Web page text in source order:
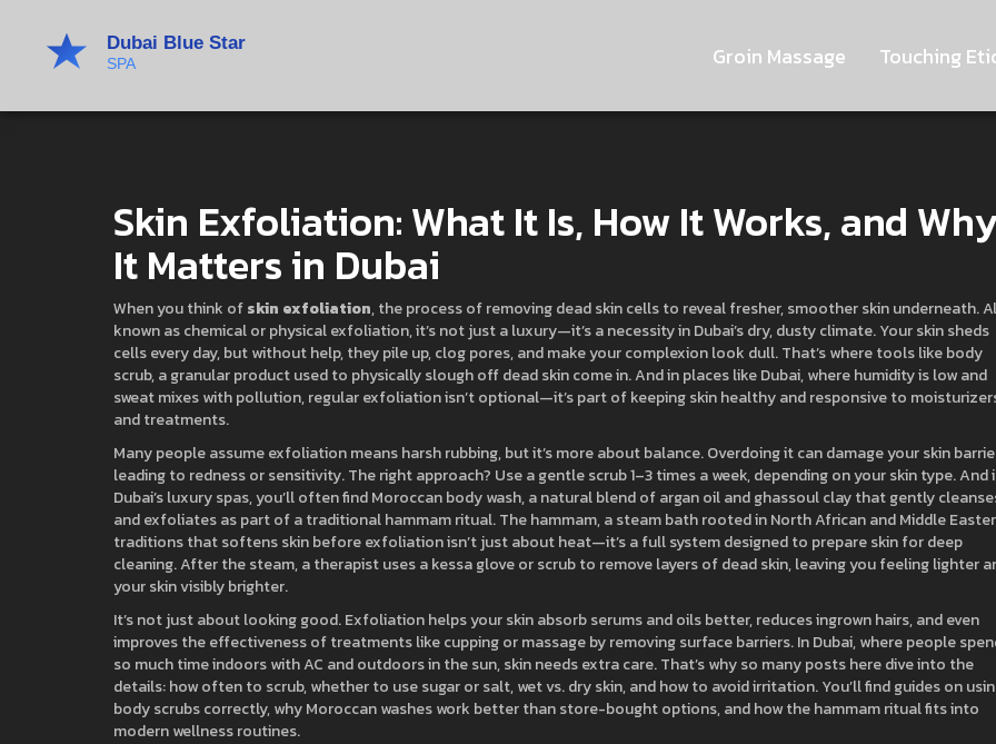
Groin Massage Touching
Skin Exfoliation: What It Is, How It Works, and
It Matters in Dubai
When you think ofskin exfoliation,the process of removing dead skin cells to reveal fresher, smoother skin underneath.
known aschemical or physical exfoliation, it’s not just a luxury—it’s a necessity in Dubai’s dry, dusty climate.Your skin sheds
cells every day, but without help, they pile up, clog pores, and make your complexion look dull. That’s where tools likebody
scrub,a granular product used to physically slough off dead skincome in. And in places like Dubai, where humidity is low and
sweat mixes with pollution, regular exfoliation isn’t optional—it’s part of keeping skin healthy and responsive to
and treatments.
Many people assume exfoliation means harsh rubbing, but it’s more about balance. Overdoing it can damage your skin
leading to redness or sensitivity. The right approach? Use a gentle scrub 1–3 times a week, depending on your skin type. And
Dubai’s luxury spas, you’ll often findMoroccan body wash,a natural blend of argan oil and ghassoul clay that gently
and exfoliatesas part of a traditional hammam ritual. Thehammam,a steam bath rooted in North African and Middle
traditions that softens skin before exfoliationisn’t just about heat—it’s a full system designed to prepare skin for deep
cleaning. After the steam, a therapist uses a kessa glove or scrub to remove layers of dead skin, leaving you feeling lighter
your skin visibly brighter.
It’s not just about looking good. Exfoliation helps your skin absorb serums and oils better, reduces ingrown hairs, and even
improves the effectiveness of treatments like cupping or massage by removing surface barriers. In Dubai, where people
so much time indoors with AC and outdoors in the sun, skin needs extra care. That’s why so many posts here dive into the
details: how often to scrub, whether to use sugar or salt, wet vs. dry skin, and how to avoid irritation. You’ll find guides on
body scrubs correctly, why Moroccan washes work better than store-bought options, and how the hammam ritual fits into
modern wellness routines.